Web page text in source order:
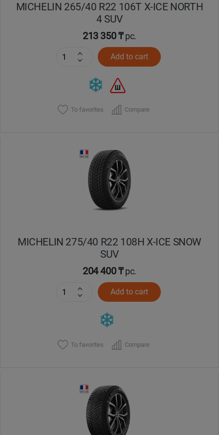
MICHELIN 265/40 R22 106T X-ICE NORTH
4 SUV
213 350 ₸pc.
Add to cart
To favorites Compare
MICHELIN 275/40 R22 108H X-ICE SNOW
SUV
204 400 ₸pc.
Add to cart
To favorites Compare